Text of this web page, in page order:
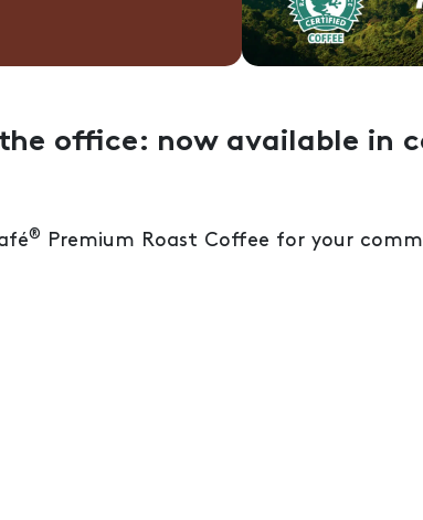
office: now available in
®
Premium Roast Coffee for your